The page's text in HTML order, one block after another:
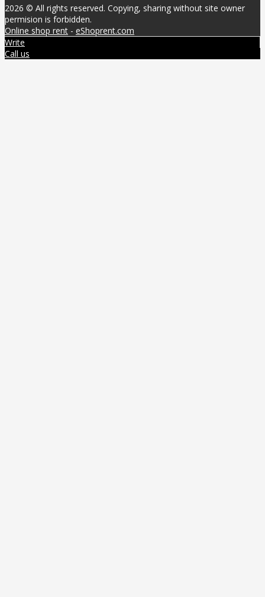
2026 © All rights reserved. Copying, sharing without site owner
permision is forbidden.
Online shop rent - eShoprent.com
Write
Call us